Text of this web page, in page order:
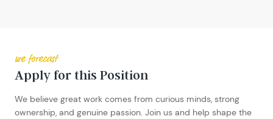
we forecast
Apply for this Position
We believe great work comes from curious minds, strong
ownership, and genuine passion. Join us and help shape the